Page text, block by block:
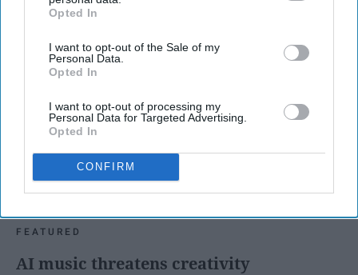
IAB’s list of downstream participants. This information may
Downstream Participantsthat may further disclose it to other
third parties.
Opted In
I want to opt-out of the Sale of my
Personal Data.
Opted In
I want to opt-out of processing my
Personal Data for Targeted Advertising.
Opted In
CONFIRM
FEATURED
AI music threatens creativity